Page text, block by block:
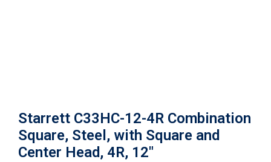
Starrett C33HC-12-4R Combination
Square, Steel, with Square and
Center Head, 4R, 12"